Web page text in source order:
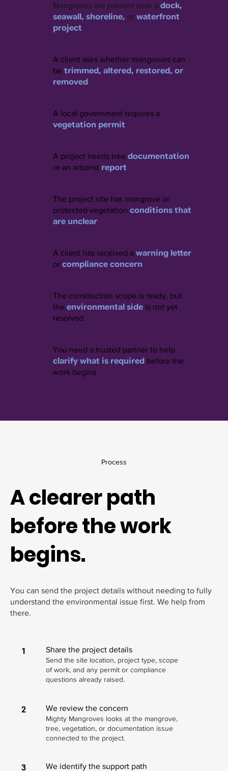
Mangroves are present near a dock,
seawall, shoreline, or waterfront
project
A client asks whether mangroves can
be trimmed, altered, restored, or
removed
A local government requires a
vegetation permit
A project needs tree documentation
or an arborist report
The project site has mangrove or
protected vegetation conditions that
are unclear
A client has received a warning letter
or compliance concern
The construction scope is ready, but
the environmental side is not yet
resolved
You need a trusted partner to help
clarify what is required before the
work begins
Process
A clearer path
before the work
begins.
You can send the project details without needing to fully
understand the environmental issue first. We help from
there.
1 Share the project details
Send the site location, project type, scope
of work, and any permit or compliance
questions already raised.
2 We review the concern
Mighty Mangroves looks at the mangrove,
tree, vegetation, or documentation issue
connected to the project.
3 We identify the support path